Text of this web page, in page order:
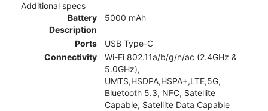
Additional specs
Battery
Description
5000 mAh
Ports
USB Type-C
Connectivity
Wi-Fi 802.11a/b/g/n/ac (2.4GHz &
5.0GHz),
UMTS,HSDPA,HSPA+,LTE,5G,
Bluetooth 5.3, NFC, Satellite
Capable, Satellite Data Capable